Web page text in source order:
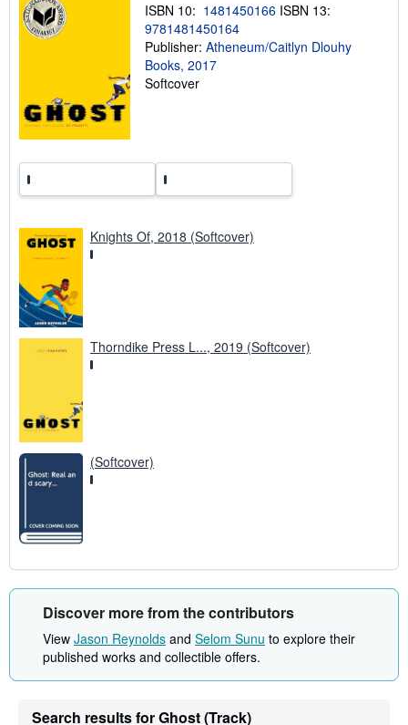
g
a
t
ISBN 10: 1481450166 ISBN 13:
9781481450164
Publisher: Atheneum/Caitlyn Dlouhy
Books, 2017
Softcover
Knights Of, 2018 (Softcover)
Thorndike Press L..., 2019 (Softcover)
(Softcover)
Discover more from the contributors
View Jason Reynolds and Selom Sunu to explore their
published works and collectible offers.
Search results for Ghost (Track)